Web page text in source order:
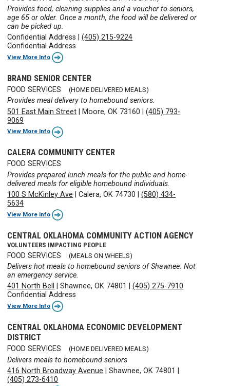
Provides food, cleaning supplies and a voucher to seniors,
age 65 or older. Once a month, the food will be delivered or
can be picked up.
Confidential Address |(405) 215-9224
Confidential Address
View More Info
BRAND SENIOR CENTER
FOOD SERVICES (HOME DELIVERED MEALS)
Provides meal delivery to homebound seniors.
501 East Main Street
Moore, OK 73160 |(405) 793-
9069
View More Info
CALERA COMMUNITY CENTER
FOOD SERVICES
Provides prepared lunch meals for the public and home-
delivered meals for eligible homebound individuals.
100 S McKinley Ave |Calera, OK 74730 |(580) 434-
5634
View More Info
CENTRAL OKLAHOMA COMMUNITY ACTION AGENCY
VOLUNTEERS IMPACTING PEOPLE
FOOD SERVICES (MEALS ON WHEELS)
Delivers hot meals to homebound seniors of Shawnee. Not
an emergency service.
401 North Bell |Shawnee, OK 74801 |(405) 275-7910
Confidential Address
View More Info
CENTRAL OKLAHOMA ECONOMIC DEVELOPMENT
DISTRICT
FOOD SERVICES (HOME DELIVERED MEALS)
Delivers meals to homebound seniors
416 North Broadway Avenue |Shawnee, OK 74801
(405) 273-6410